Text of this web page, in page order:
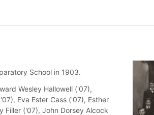
School in 1903.
Wesley Hallowell ('07),
Eva Ester Cass ('07), Esther
Filler ('07), John Dorsey Alcock